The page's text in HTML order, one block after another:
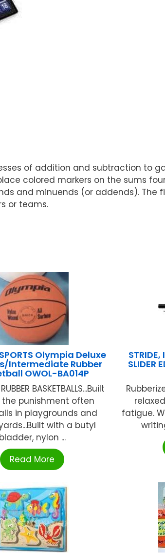
of addition and subtraction to
colored markers on the sums
and minuends (or addends). The
or teams.
Olympia Deluxe
Intermediate Rubber
OWOL-BA014P
BASKETBALLS...Built
punishment often
in playgrounds and
with a butyl
bladder, nylon ...
Read More
STRIDE,
SLIDER
fatigue.